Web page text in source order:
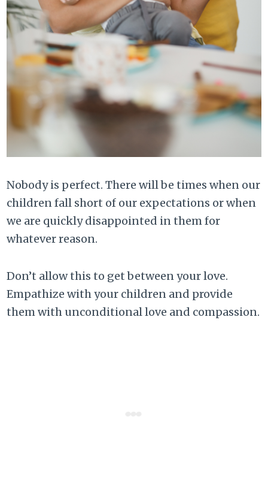
Nobody is perfect. There will be times when our
children fall short of our expectations or when
we are quickly disappointed in them for
whatever reason.
Don’t allow this to get between your love.
Empathize with your children and provide
them with unconditional love and compassion.